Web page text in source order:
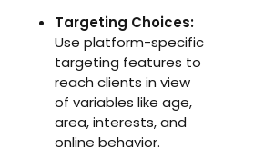
Targeting Choices:
Use platform-specific
targeting features to
reach clients in view
of variables like age,
area, interests, and
online behavior.